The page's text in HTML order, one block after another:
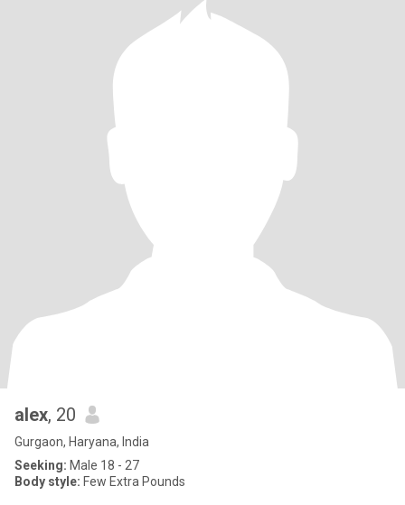
alex, 20
Gurgaon, Haryana, India
Seeking: Male 18 - 27
Body style: Few Extra Pounds